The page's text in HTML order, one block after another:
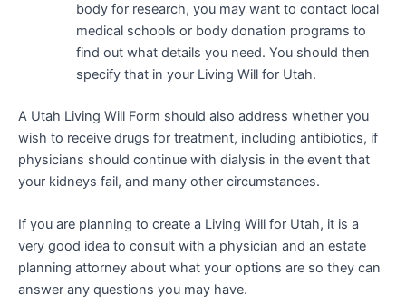
body for research, you may want to contact local
medical schools or body donation programs to
find out what details you need. You should then
specify that in your Living Will for Utah.
A Utah Living Will Form should also address whether you
wish to receive drugs for treatment, including antibiotics, if
physicians should continue with dialysis in the event that
your kidneys fail, and many other circumstances.
If you are planning to create a Living Will for Utah, it is a
very good idea to consult with a physician and an estate
planning attorney about what your options are so they can
answer any questions you may have.